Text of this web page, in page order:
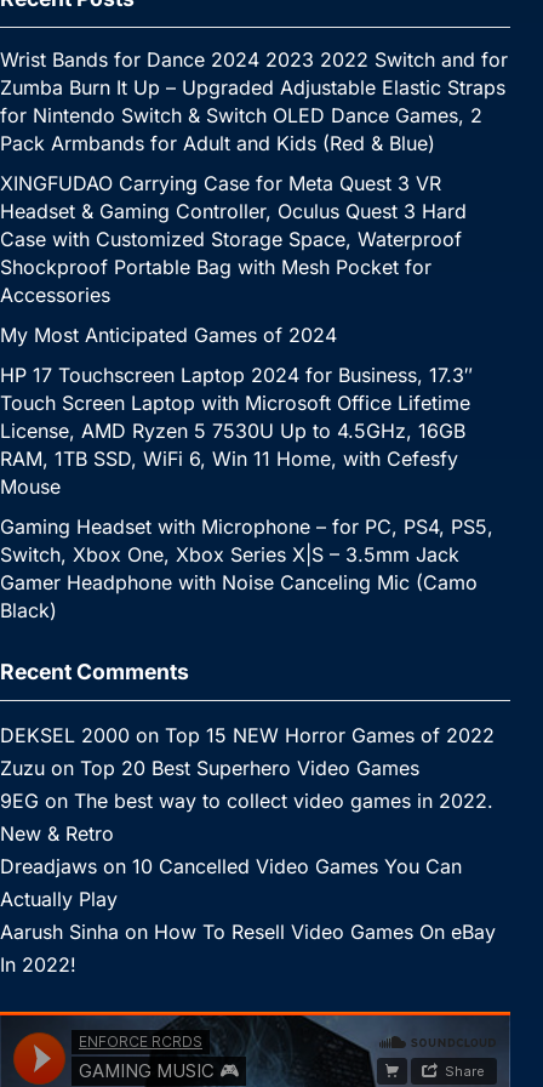
Wrist Bands for Dance 2024 2023 2022 Switch and for
Zumba Burn It Up – Upgraded Adjustable Elastic Straps
for Nintendo Switch & Switch OLED Dance Games, 2
Pack Armbands for Adult and Kids (Red & Blue)
XINGFUDAO Carrying Case for Meta Quest 3 VR
Headset & Gaming Controller, Oculus Quest 3 Hard
Case with Customized Storage Space, Waterproof
Shockproof Portable Bag with Mesh Pocket for
Accessories
My Most Anticipated Games of 2024
HP 17 Touchscreen Laptop 2024 for Business, 17.3″
Touch Screen Laptop with Microsoft Office Lifetime
License, AMD Ryzen 5 7530U Up to 4.5GHz, 16GB
RAM, 1TB SSD, WiFi 6, Win 11 Home, with Cefesfy
Mouse
Gaming Headset with Microphone – for PC, PS4, PS5,
Switch, Xbox One, Xbox Series X|S – 3.5mm Jack
Gamer Headphone with Noise Canceling Mic (Camo
Black)
Recent Comments
DEKSEL 2000 on Top 15 NEW Horror Games of 2022
Zuzu on Top 20 Best Superhero Video Games
9EG on The best way to collect video games in 2022.
New & Retro
Dreadjaws on 10 Cancelled Video Games You Can
Actually Play
Aarush Sinha on How To Resell Video Games On eBay
In 2022!